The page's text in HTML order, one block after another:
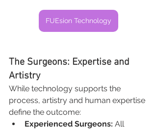
FUEsion Technology
The Surgeons: Expertise and
Artistry
While technology supports the
process, artistry and human expertise
define the outcome:
Experienced Surgeons: All